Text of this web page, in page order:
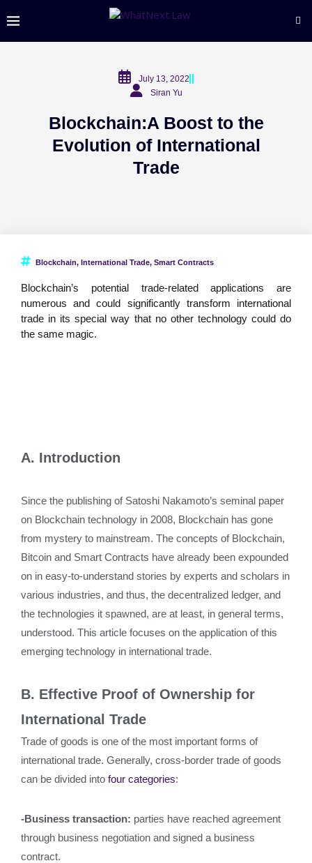
July 13, 2022
Siran Yu
Blockchain:A Boost to the
Evolution of International
Trade
Blockchain, International Trade, Smart Contracts
Blockchain’s potential trade-related applications are
numerous and could significantly transform international
trade in its special way that no other technology could do
the same magic.
A. Introduction
Since the publishing of Satoshi Nakamoto’s seminal paper
on Blockchain technology in 2008, Blockchain has gone
from mystery to mainstream. The concepts of Blockchain,
Bitcoin and Smart Contracts have already been expounded
on in easy-to-understand stories by experts and scholars in
various industries, and thus, the decentralized ledger, and
the technologies it spawned, are at least, in general terms,
understood. This article focuses on the application of this
emerging technology in international trade.
B. Effective Proof of Ownership for
International Trade
Trade of goods is one of the most important forms of
international trade. Generally, cross-border trade of goods
can be divided into four categories:
-Business transaction: parties have reached agreement
through business negotiation and signed a business
contract.